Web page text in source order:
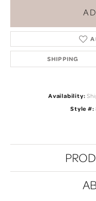
SHIPPING
Availability:
Style #: